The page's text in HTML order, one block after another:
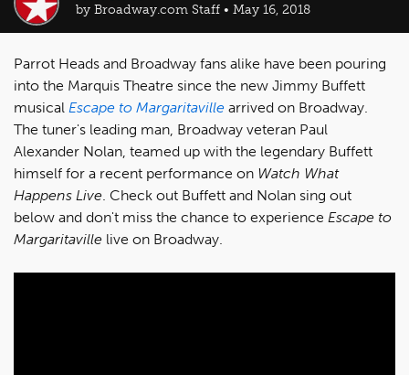
by Broadway.com Staff • May 16, 2018
Parrot Heads and Broadway fans alike have been pouring
into the Marquis Theatre since the new Jimmy Buffett
musical Escape to Margaritaville arrived on Broadway.
The tuner's leading man, Broadway veteran Paul
Alexander Nolan, teamed up with the legendary Buffett
himself for a recent performance on Watch What
Happens Live. Check out Buffett and Nolan sing out
below and don't miss the chance to experience Escape to
Margaritaville live on Broadway.